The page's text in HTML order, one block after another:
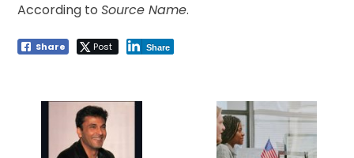
According toSource Name.
Share Post Share
navigation